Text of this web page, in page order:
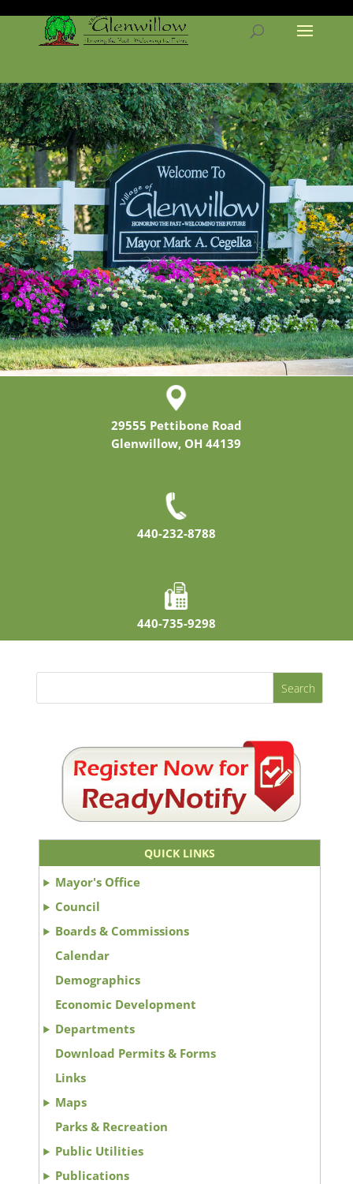
29555 Pettibone Road
Glenwillow, OH 44139
440-232-8788
440-735-9298
QUICK LINKS
Mayor's Office
Council
Boards & Commissions
Calendar
Demographics
Economic Development
Departments
Download Permits & Forms
Links
Maps
Parks & Recreation
Public Utilities
Publications